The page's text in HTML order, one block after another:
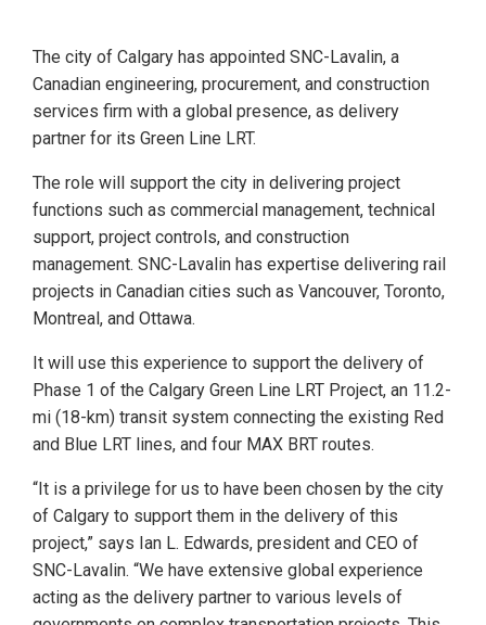
The city of Calgary has appointed SNC-Lavalin, a
Canadian engineering, procurement, and construction
services firm with a global presence, as delivery
partner for its Green Line LRT.
The role will support the city in delivering project
functions such as commercial management, technical
support, project controls, and construction
management. SNC-Lavalin has expertise delivering rail
projects in Canadian cities such as Vancouver, Toronto,
Montreal, and Ottawa.
It will use this experience to support the delivery of
Phase 1 of the Calgary Green Line LRT Project, an 11.2-
mi (18-km) transit system connecting the existing Red
and Blue LRT lines, and four MAX BRT routes.
“It is a privilege for us to have been chosen by the city
of Calgary to support them in the delivery of this
project,” says Ian L. Edwards, president and CEO of
SNC-Lavalin. “We have extensive global experience
acting as the delivery partner to various levels of